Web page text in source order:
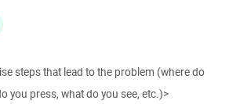
steps that lead to the problem (where do
you press, what do you see, etc.)>